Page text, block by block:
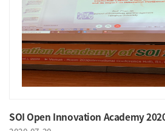
SOI Open Innovation Academy